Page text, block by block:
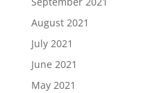
August 2021
July 2021
June 2021
May 2021